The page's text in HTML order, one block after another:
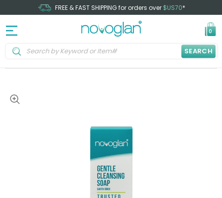
FREE & FAST SHIPPING for orders over $US70*
0
SEARCH